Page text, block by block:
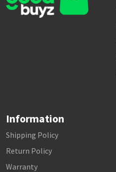
Information
Shipping Policy
Return Policy
Warranty